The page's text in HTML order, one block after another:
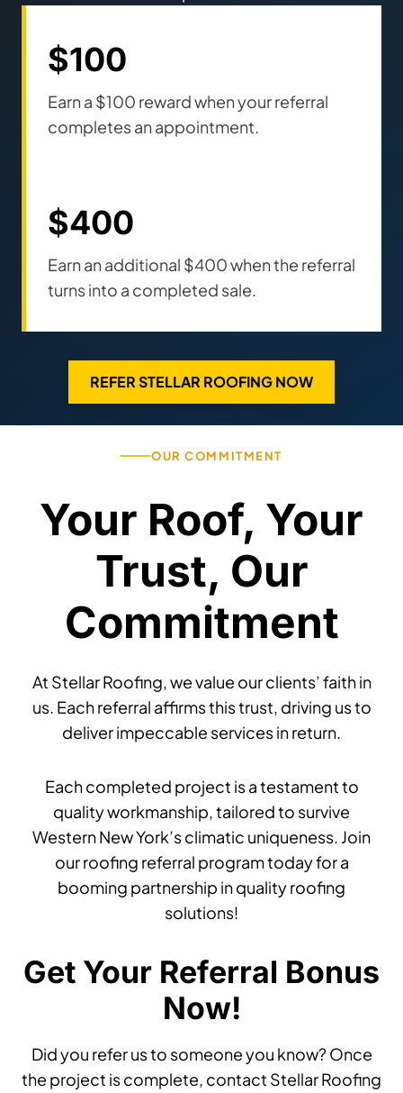
$100
Earn a $100 reward when your referral
completes an appointment.
$400
Earn an additional $400 when the referral
turns into a completed sale.
REFER STELLAR ROOFING NOW
OUR COMMITMENT
Your Roof, Your
Trust, Our
Commitment
At Stellar Roofing, we value our clients’ faith in
us. Each referral affirms this trust, driving us to
deliver impeccable services in return.
Each completed project is a testament to
quality workmanship, tailored to survive
Western New York’s climatic uniqueness. Join
our roofing referral program today for a
booming partnership in quality roofing
solutions!
Get Your Referral Bonus
Now!
Did you refer us to someone you know? Once
the project is complete, contact Stellar Roofing